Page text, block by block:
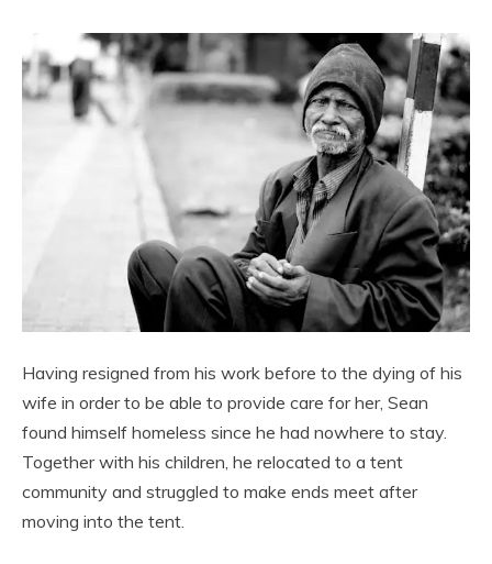
Having resigned from his work before to the dying of his
wife in order to be able to provide care for her, Sean
found himself homeless since he had nowhere to stay.
Together with his children, he relocated to a tent
community and struggled to make ends meet after
moving into the tent.